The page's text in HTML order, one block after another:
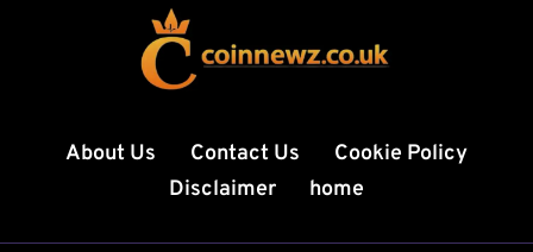
About Us Contact Us
Cookie Policy
Disclaimer
home